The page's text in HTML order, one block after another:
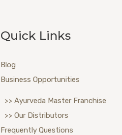
Quick Links
Blog
Business Opportunities
>> Ayurveda Master Franchise
>> Our Distributors
Frequently Questions